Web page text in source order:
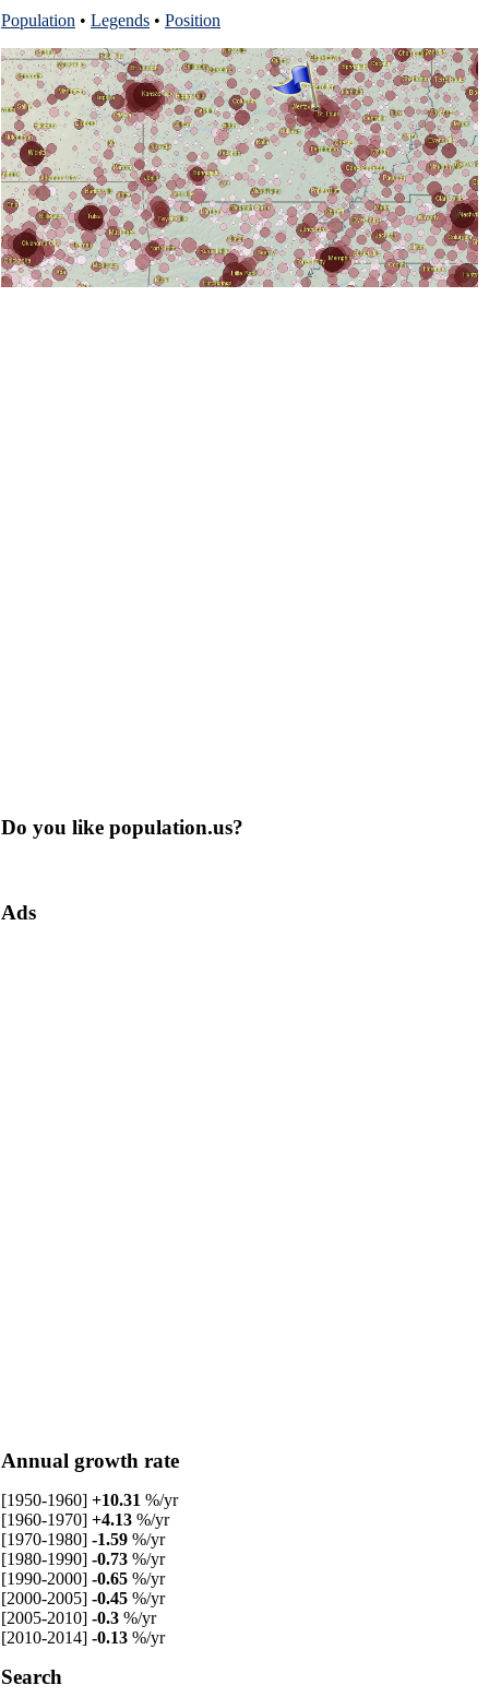
Population • Legends • Position
Do you like population.us?
Ads
Annual growth rate
[1950-1960] +10.31 %/yr
[1960-1970] +4.13 %/yr
[1970-1980] -1.59 %/yr
[1980-1990] -0.73 %/yr
[1990-2000] -0.65 %/yr
[2000-2005] -0.45 %/yr
[2005-2010] -0.3 %/yr
[2010-2014] -0.13 %/yr
Search